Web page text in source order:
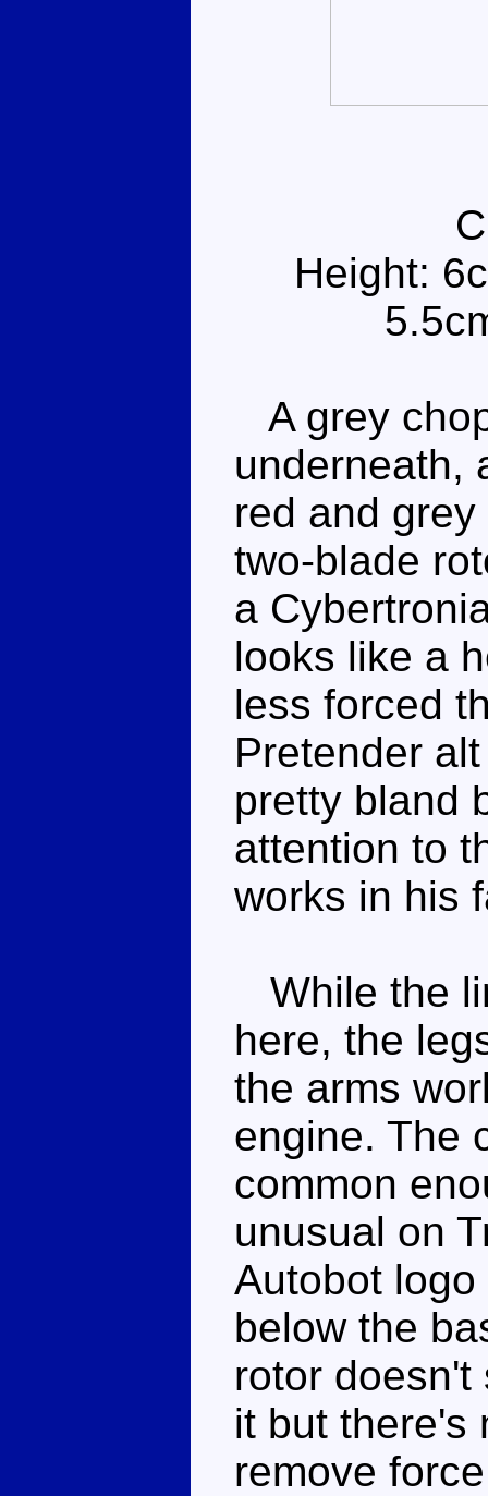
Height:
A grey
underneath,
red and
two-blade
a
looks like a
less forced
Pretender
pretty bland
attention to
works in his
While the
here, the
the arms
engine. The
common
unusual on
Autobot
below the
rotor doesn't
it but there's
remove